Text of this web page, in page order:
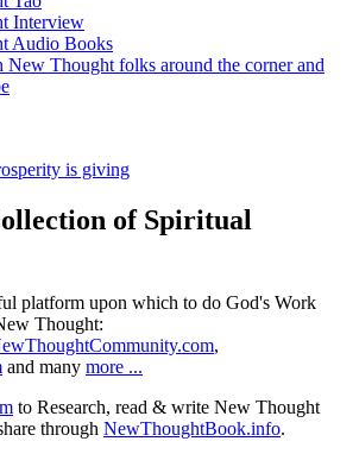
of Spiritual
platform upon which to do God's Work
Thought:
,
and many more ...
to Research, read & write New Thought
through NewThoughtBook.info.